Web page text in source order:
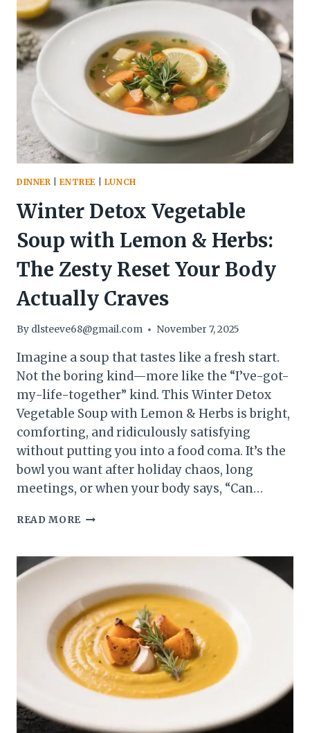
PASTRIES
PARTY
BITES
EVERYONE
LOVES):
THE
MINUTE
BRAG
DINNER |ENTREE| LUNCH
Winter Detox Vegetable
Soup with Lemon & Herbs:
The Zesty Reset Your Body
Actually Craves
By dlsteeve68@gmail.com November 7, 2025
Imagine a soup that tastes like a fresh start.
Not the boring kind—more like the “I’ve-got-
my-life-together” kind. This Winter Detox
Vegetable Soup with Lemon & Herbs is bright,
comforting, and ridiculously satisfying
without putting you into a food coma. It’s the
bowl you want after holiday chaos, long
meetings, or when your body says, “Can…
READ MORE WINTER
SOUP
LEMON
&
HERBS:
THE
ZESTY
RESET
YOUR
BODY
CRAVES